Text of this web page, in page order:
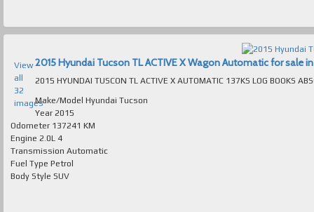
View
all
32
images
2015 Hyundai Tucson TL ACTIVE X Wagon Automatic for sale
Make/Model Hyundai Tucson
Year 2015
Odometer 137241 KM
Engine 2.0L 4
Transmission Automatic
Fuel Type Petrol
Body Style SUV